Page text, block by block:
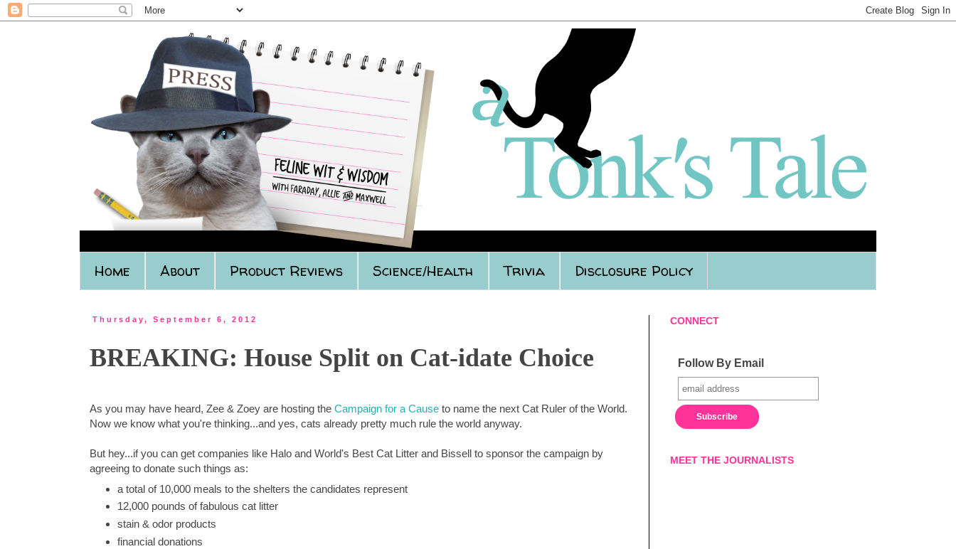
Home About Product Reviews Science/Health Trivia Disclosure Policy
Thursday, September 6, 2012
BREAKING: House Split on Cat-idate Choice
As you may have heard, Zee & Zoey are hosting the Campaign for a Cause to name the next Cat Ruler of the World.
Now we know what you're thinking...and yes, cats already pretty much rule the world anyway.
But hey...if you can get companies like Halo and World's Best Cat Litter and Bissell to sponsor the campaign by
agreeing to donate such things as:
a total of 10,000 meals to the shelters the candidates represent
12,000 pounds of fabulous cat litter
stain & odor products
financial donations
CONNECT
Follow By Email
MEET THE JOURNALISTS